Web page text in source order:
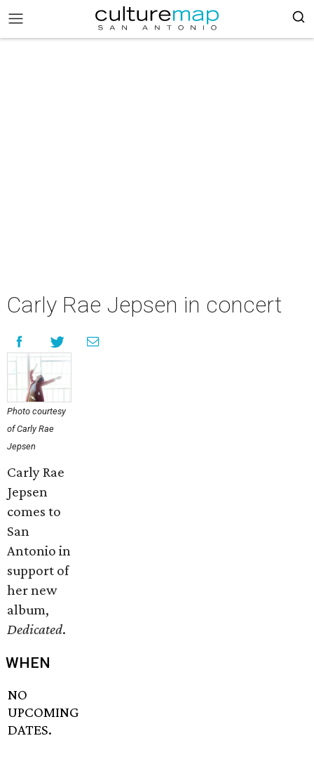
Carly Rae Jepsen in concert
Photo courtesy
of Carly Rae
Jepsen
Carly Rae
Jepsen
comes to
San
Antonio in
support of
her new
album,
Dedicated.
WHEN
NO
UPCOMING
DATES.